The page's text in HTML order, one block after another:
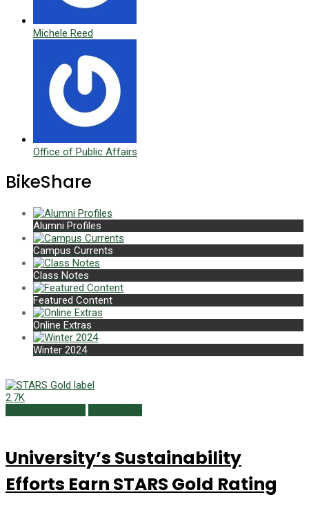
Michele Reed
Office of Public Affairs
BikeShare
Alumni Profiles
Campus Currents
Class Notes
Featured Content
Online Extras
Winter 2024
2.7K
University’s Sustainability
Efforts Earn STARS Gold Rating